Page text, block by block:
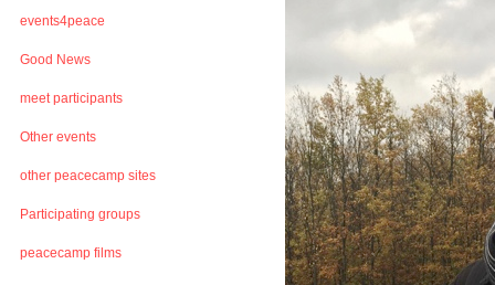
events4peace
Good News
meet participants
Other events
other peacecamp sites
Participating groups
peacecamp films